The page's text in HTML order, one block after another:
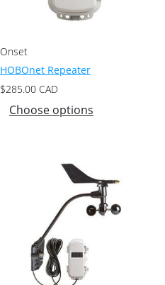
Onset
HOBOnet Repeater
$285.00 CAD
Choose options